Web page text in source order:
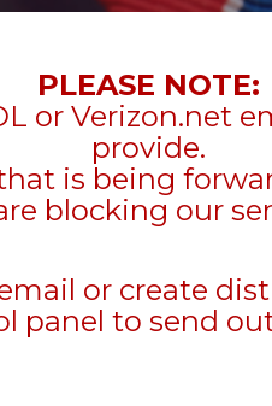
PLEASE NOTE:
or Verizon.net
provide.
is being
blocking our
or create
panel to send